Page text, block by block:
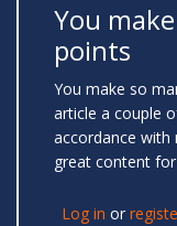
You
points
You make so
article a couple
accordance
great content
Log in or